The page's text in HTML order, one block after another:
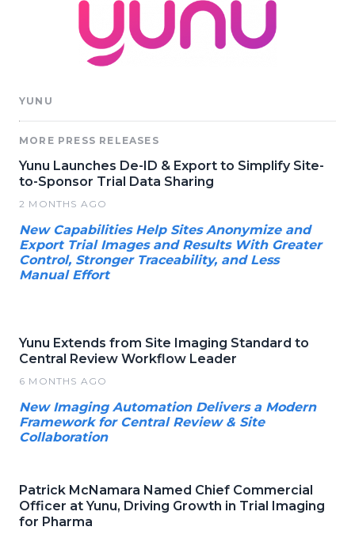
YUNU
MORE PRESS RELEASES
Yunu Launches De-ID & Export to Simplify Site-
to-Sponsor Trial Data Sharing
2 MONTHS AGO
New Capabilities Help Sites Anonymize and
Export Trial Images and Results With Greater
Control, Stronger Traceability, and Less
Manual Effort
Yunu Extends from Site Imaging Standard to
Central Review Workflow Leader
6 MONTHS AGO
New Imaging Automation Delivers a Modern
Framework for Central Review & Site
Collaboration
Patrick McNamara Named Chief Commercial
Officer at Yunu, Driving Growth in Trial Imaging
for Pharma